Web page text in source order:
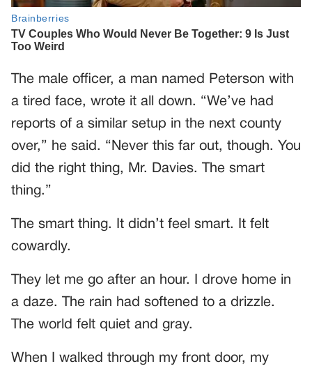
The male officer, a man named Peterson with
a tired face, wrote it all down. “We’ve had
reports of a similar setup in the next county
over,” he said. “Never this far out, though. You
did the right thing, Mr. Davies. The smart
thing.”
The smart thing. It didn’t feel smart. It felt
cowardly.
They let me go after an hour. I drove home in
a daze. The rain had softened to a drizzle.
The world felt quiet and gray.
When I walked through my front door, my